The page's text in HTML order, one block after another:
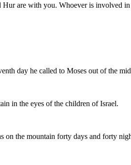
are with you. Whoever is involved in
day he called to Moses out of the
in the eyes of the children of Israel.
on the mountain forty days and forty